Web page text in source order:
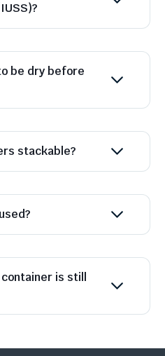
be dry before
stackable?
is still